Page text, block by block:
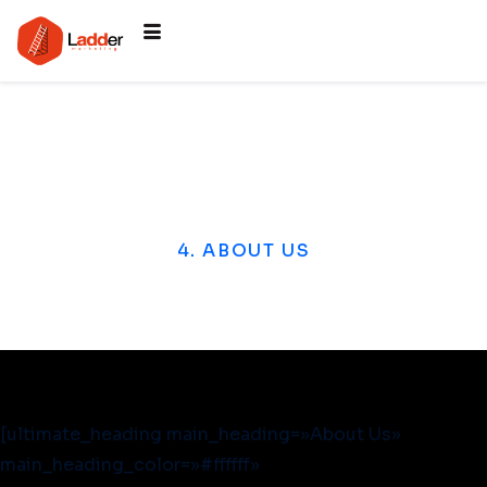
4. ABOUT US
[ultimate_heading main_heading=»About Us»
main_heading_color=»#ffffff»